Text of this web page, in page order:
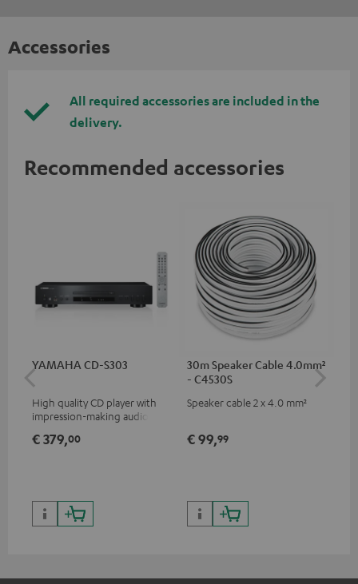
Accessories
All required accessories are included in the
delivery.
Recommended accessories
YAMAHA CD-S303
High quality CD player with
impression-making audio and
€ 379,00
30m Speaker Cable 4.0mm²
- C4530S
Speaker cable 2 x 4.0 mm²
€ 99,99